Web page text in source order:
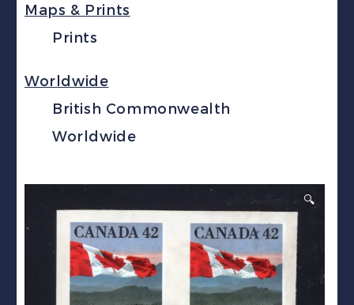
Maps & Prints
Prints
Worldwide
British Commonwealth
Worldwide
🔍